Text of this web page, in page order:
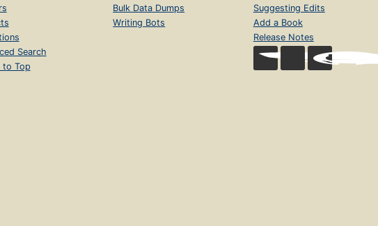
Search
to Top
Bulk Data Dumps
Writing Bots
Suggesting Edits
Add a Book
Release Notes